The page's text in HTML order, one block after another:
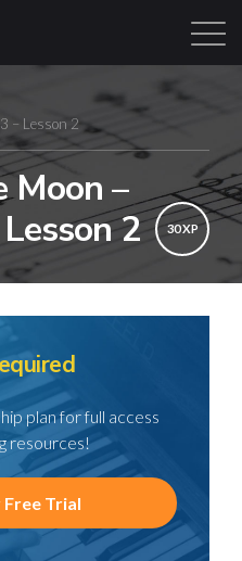
Login
– Lesson 2
Moon –
2
30 XP
plan for full access
resources!
Trial